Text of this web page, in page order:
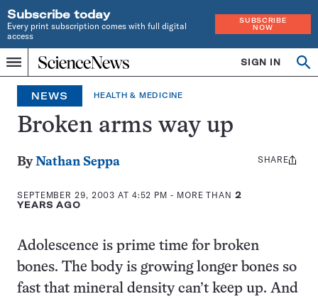
Subscribe today
Every print subscription comes with full digital
access
SUBSCRIBE
NOW
Menu
Home
INDEPENDENT
JOURNALISM
SINCE
1921
SIGN IN
NEWS HEALTH & MEDICINE
Broken arms way up
ByNathan Seppa
SEPTEMBER 29, 2003 AT 4:52 PM - MORE THAN 2
YEARS AGO
Share
SHARE
Adolescence is prime time for broken
bones. The body is growing longer bones so
fast that mineral density can’t keep up. And